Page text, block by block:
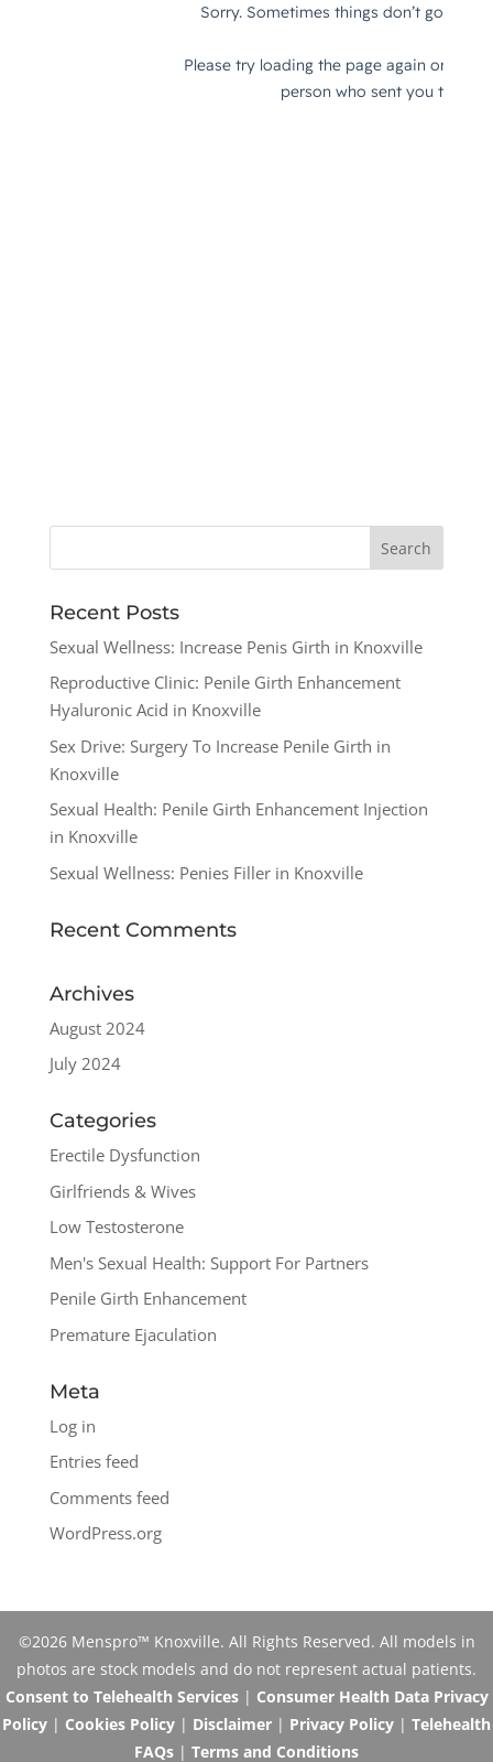
Recent Posts
Sexual Wellness: Increase Penis Girth in Knoxville
Reproductive Clinic: Penile Girth Enhancement
Hyaluronic Acid in Knoxville
Sex Drive: Surgery To Increase Penile Girth in
Knoxville
Sexual Health: Penile Girth Enhancement Injection
in Knoxville
Sexual Wellness: Penies Filler in Knoxville
Recent Comments
Archives
August 2024
July 2024
Categories
Erectile Dysfunction
Girlfriends & Wives
Low Testosterone
Men's Sexual Health: Support For Partners
Penile Girth Enhancement
Premature Ejaculation
Meta
Log in
Entries feed
Comments feed
WordPress.org
©2026 Menspro™ Knoxville. All Rights Reserved. All models in
photos are stock models and do not represent actual patients.
Consent to Telehealth Services| Consumer Health Data Privacy
Policy | Cookies Policy | Disclaimer | Privacy Policy | Telehealth
FAQs | Terms and Conditions